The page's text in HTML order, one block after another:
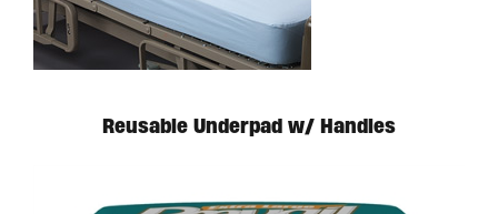
Reusable Underpad w/ Handles